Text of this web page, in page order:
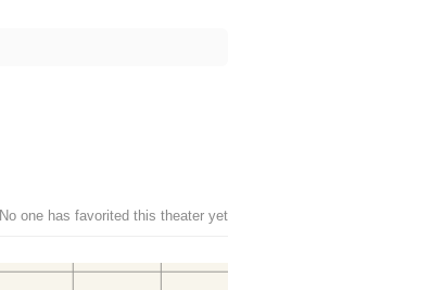
No one has favorited this theater yet